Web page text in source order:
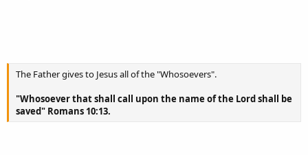
The Father gives to Jesus all of the "Whosoevers".
"Whosoever that shall call upon the name of the Lord shall be
saved" Romans 10:13.